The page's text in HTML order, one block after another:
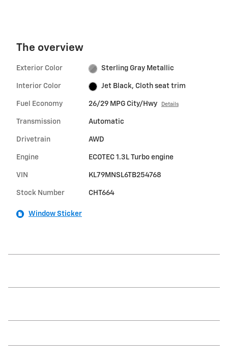
The overview
Exterior Color Sterling Gray Metallic
Interior Color Jet Black, Cloth seat trim
Fuel Economy 26/29 MPG City/Hwy Details
Transmission Automatic
Drivetrain AWD
Engine ECOTEC 1.3L Turbo engine
VIN KL79MNSL6TB254768
Stock Number CHT664
Window Sticker